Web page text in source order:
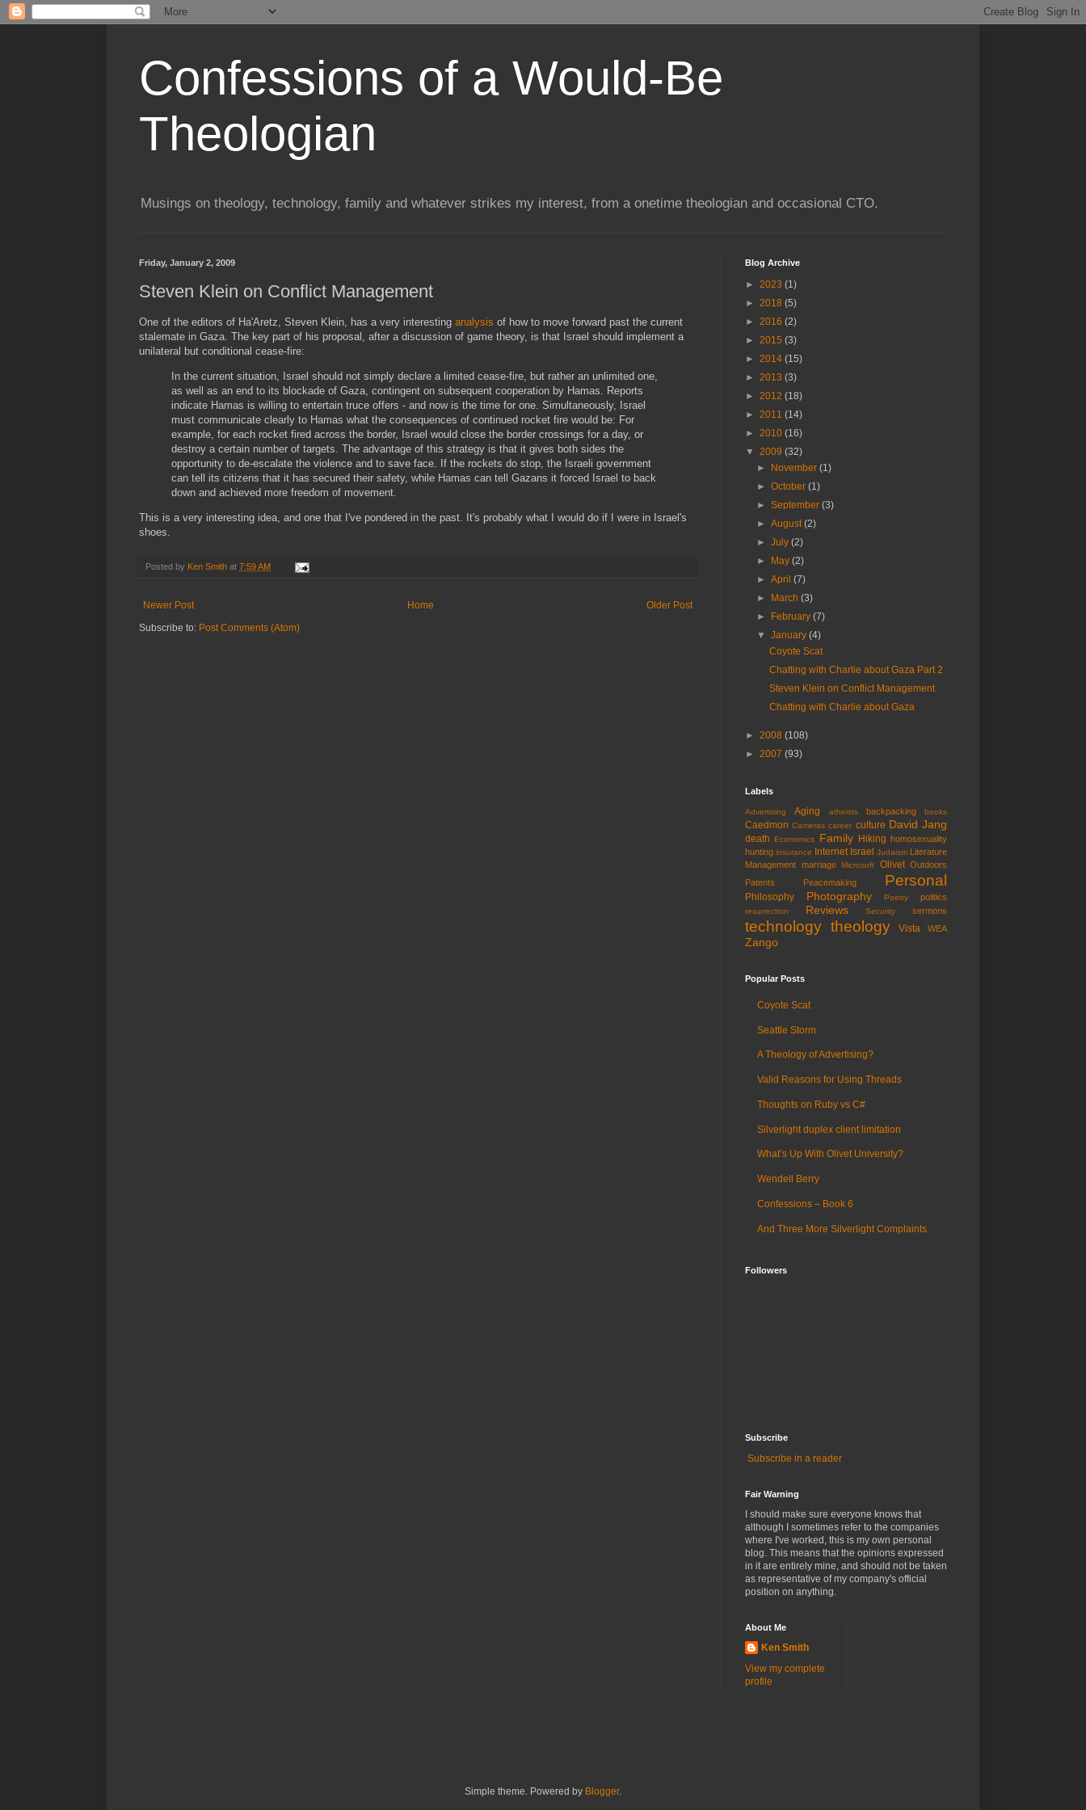
Confessions of a Would-Be
Theologian
Musings on theology, technology, family and whatever strikes my interest, from a onetime theologian and occasional CTO.
Friday, January 2, 2009
Steven Klein on Conflict Management
One of the editors of Ha'Aretz, Steven Klein, has a very interesting analysis of how to move forward past the current
stalemate in Gaza. The key part of his proposal, after a discussion of game theory, is that Israel should implement a
unilateral but conditional cease-fire:
In the current situation, Israel should not simply declare a limited cease-fire, but rather an unlimited one,
as well as an end to its blockade of Gaza, contingent on subsequent cooperation by Hamas. Reports
indicate Hamas is willing to entertain truce offers - and now is the time for one. Simultaneously, Israel
must communicate clearly to Hamas what the consequences of continued rocket fire would be: For
example, for each rocket fired across the border, Israel would close the border crossings for a day, or
destroy a certain number of targets. The advantage of this strategy is that it gives both sides the
opportunity to de-escalate the violence and to save face. If the rockets do stop, the Israeli government
can tell its citizens that it has secured their safety, while Hamas can tell Gazans it forced Israel to back
down and achieved more freedom of movement.
This is a very interesting idea, and one that I've pondered in the past. It's probably what I would do if I were in Israel's
shoes.
Posted by Ken Smith at 7:59 AM
Newer Post Older Post
Home
Subscribe to: Post Comments (Atom)
Blog Archive
► 2023 (1)
► 2018 (5)
► 2016 (2)
► 2015 (3)
► 2014 (15)
► 2013 (3)
► 2012 (18)
► 2011 (14)
► 2010 (16)
▼ 2009 (32)
►
November(1)
►October(1)
►September(3)
►August(2)
►July(2)
►
May(2)
►April(7)
►
March(3)
►
February(7)
▼January(4)
Coyote Scat
Chatting with Charlie about Gaza Part 2
Steven Klein on Conflict Management
Chatting with Charlie about Gaza
► 2008 (108)
► 2007 (93)
Labels
Advertising Aging atheists backpacking books
Caedmon Cameras career culture David Jang
death Economics Family Hiking homosexuality
hunting insurance Internet Israel Judaism
Literature
Management marriage Microsoft Olivet Outdoors
Patents
Peacemaking Personal
Philosophy Photography Poetry politics
resurrection Reviews Security sermons
technology theology Vista WEA
Zango
Popular Posts
Coyote Scat
Seattle Storm
A Theology of Advertising?
Valid Reasons for Using Threads
Thoughts on Ruby vs C#
Silverlight duplex client limitation
What’s Up With Olivet University?
Wendell Berry
Confessions – Book 6
And Three More Silverlight Complaints
Followers
Subscribe
Subscribe in a reader
Fair Warning
I should make sure everyone knows that
although I sometimes refer to the companies
where I've worked, this is my own personal
blog. This means that the opinions expressed
in it are entirely mine, and should not be taken
as representative of my company's official
position on anything.
About Me
Ken Smith
View my complete
profile
Simple theme. Powered by Blogger.